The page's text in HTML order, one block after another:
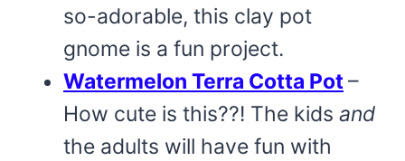
so-adorable, this clay pot
gnome is a fun project.
Watermelon Terra Cotta Pot–
How cute is this??! The kids and
the adults will have fun with